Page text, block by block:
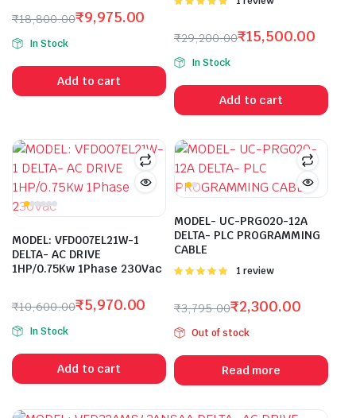
₹18,800.00
Original
price
was:
₹18,800.00.
₹9,975.00
Current
price
is:
₹9,975.00.
In Stock
Add to cart
₹29,200.00
Original
price
was:
₹29,200.00.
₹15,500.00
Current
price
is:
₹15,500.00.
In Stock
Add to cart
MODEL: VFD007EL21W-1
DELTA- AC DRIVE
1HP/0.75Kw 1Phase 230Vac
₹10,600.00
Original
price
was:
₹10,600.00.
₹5,970.00
Current
price
is:
₹5,970.00.
In Stock
Add to cart
MODEL- UC-PRG020-12A
DELTA- PLC PROGRAMMING
CABLE
Rated
1 review
₹3,795.00
Original
price
was:
₹3,795.00.
₹2,300.00
Current
price
is:
₹2,300.00.
Out of stock
Read more